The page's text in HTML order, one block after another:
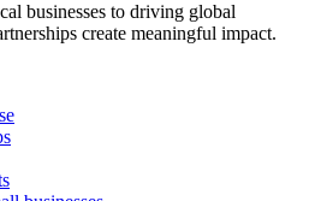
businesses to driving global
create meaningful impact.